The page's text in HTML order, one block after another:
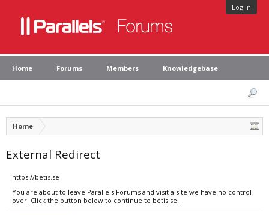
Log in
Home Forums Members Knowledgebase
Home
External Redirect
https://betis.se
You are about to leave Parallels Forums and visit a site we have no control
over. Click the button below to continue to betis.se.